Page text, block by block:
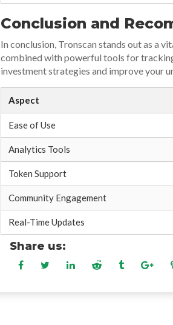
Conclusion and
In conclusion, Tronscan stands out as a
combined with powerful tools for
investment strategies and improve your
Aspect
Ease of Use
Analytics Tools
Token Support
Community Engagement
Real-Time Updates
Share us: